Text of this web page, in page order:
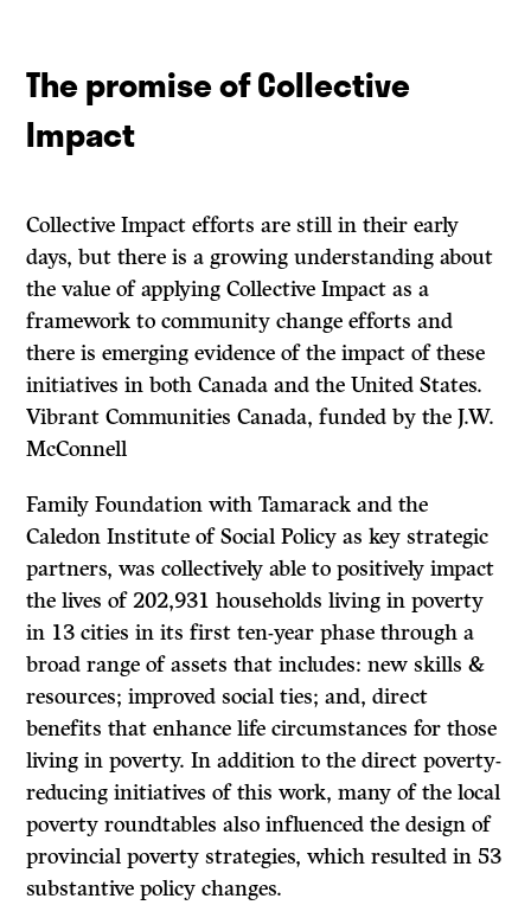
The promise of Collective
Impact
Collective Impact efforts are still in their early
days, but there is a growing understanding about
the value of applying Collective Impact as a
framework to community change efforts and
there is emerging evidence of the impact of these
initiatives in both Canada and the United States.
Vibrant Communities Canada, funded by the J.W.
McConnell
Family Foundation with Tamarack and the
Caledon Institute of Social Policy as key strategic
partners, was collectively able to positively impact
the lives of 202,931 households living in poverty
in 13 cities in its first ten-year phase through a
broad range of assets that includes: new skills &
resources; improved social ties; and, direct
benefits that enhance life circumstances for those
living in poverty. In addition to the direct poverty-
reducing initiatives of this work, many of the local
poverty roundtables also influenced the design of
provincial poverty strategies, which resulted in 53
substantive policy changes.